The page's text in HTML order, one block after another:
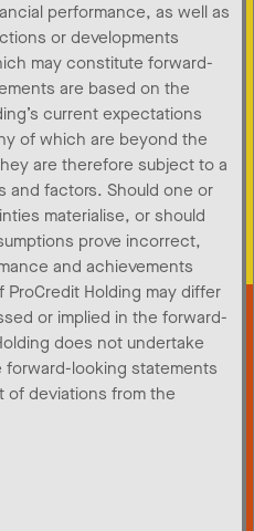
performance, as well as
or developments
may constitute forward-
are based on the
current expectations
of which are beyond the
are therefore subject to a
and factors. Should one or
materialise, or should
prove incorrect,
and achievements
Holding may differ
or implied in the forward-
does not undertake
looking statements
deviations from the